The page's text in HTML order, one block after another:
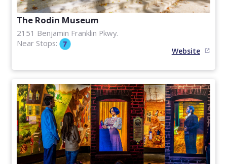
The Rodin Museum
2151 Benjamin Franklin Pkwy.
Near Stops:
Website